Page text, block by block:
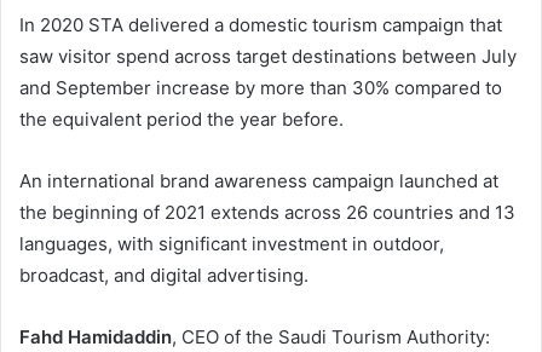
In 2020 STA delivered a domestic tourism campaign that
saw visitor spend across target destinations between July
and September increase by more than 30% compared to
the equivalent period the year before.
An international brand awareness campaign launched at
the beginning of 2021 extends across 26 countries and 13
languages, with significant investment in outdoor,
broadcast, and digital advertising.
Fahd Hamidaddin, CEO of the Saudi Tourism Authority: